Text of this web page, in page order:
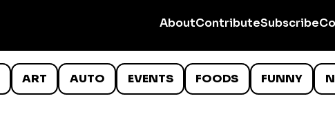
AboutContributeSubscribe
ART AUTO EVENTS FOODS FUNNY